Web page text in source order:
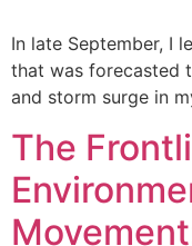
In late September, I
that was forecasted
and storm surge in
The